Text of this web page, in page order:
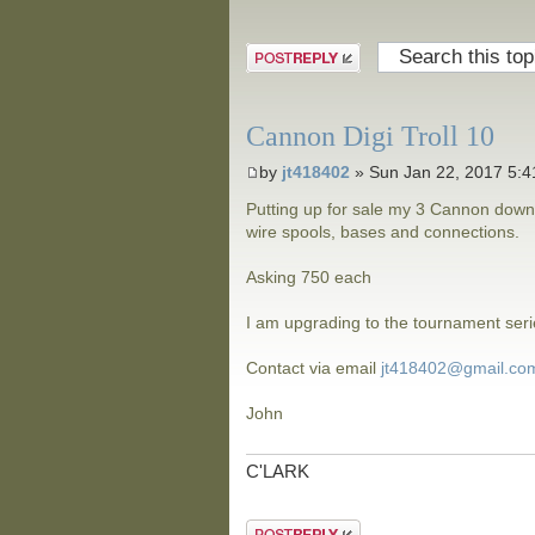
Post a reply
Cannon Digi Troll 10
by jt418402 » Sun Jan 22, 2017
Putting up for sale my 3 Cannon
wire spools, bases and connections.
Asking 750 each
I am upgrading to the tournament
Contact via email
John
C'LARK